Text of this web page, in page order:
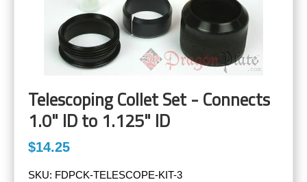
Telescoping Collet Set - Connects
1.0" ID to 1.125" ID
$14.25
SKU: FDPCK-TELESCOPE-KIT-3